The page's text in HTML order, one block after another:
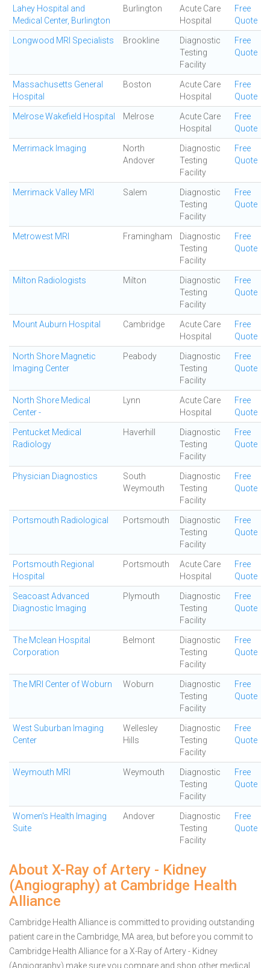
Lahey Hospital and
Medical Center, Burlington
Burlington
Acute Care
Hospital
Free
Quote
Longwood MRI Specialists Brookline
Diagnostic
Testing
Facility
Free
Quote
Massachusetts General
Hospital
Boston
Acute Care
Hospital
Free
Quote
Melrose Wakefield Hospital Melrose
Acute Care
Hospital
Free
Quote
Merrimack Imaging
North
Andover
Diagnostic
Testing
Facility
Free
Quote
Merrimack Valley MRI Salem
Diagnostic
Testing
Facility
Free
Quote
Metrowest MRI Framingham
Diagnostic
Testing
Facility
Free
Quote
Milton Radiologists Milton
Diagnostic
Testing
Facility
Free
Quote
Mount Auburn Hospital Cambridge
Acute Care
Hospital
Free
Quote
North Shore Magnetic
Imaging Center
Peabody
Diagnostic
Testing
Facility
Free
Quote
North Shore Medical
Center -
Lynn
Acute Care
Hospital
Free
Quote
Pentucket Medical
Radiology
Haverhill
Diagnostic
Testing
Facility
Free
Quote
Physician Diagnostics
South
Weymouth
Diagnostic
Testing
Facility
Free
Quote
Portsmouth Radiological Portsmouth
Diagnostic
Testing
Facility
Free
Quote
Portsmouth Regional
Hospital
Portsmouth
Acute Care
Hospital
Free
Quote
Seacoast Advanced
Diagnostic Imaging
Plymouth
Diagnostic
Testing
Facility
Free
Quote
The Mclean Hospital
Corporation
Belmont
Diagnostic
Testing
Facility
Free
Quote
The MRI Center of Woburn Woburn
Diagnostic
Testing
Facility
Free
Quote
West Suburban Imaging
Center
Wellesley
Hills
Diagnostic
Testing
Facility
Free
Quote
Weymouth MRI Weymouth
Diagnostic
Testing
Facility
Free
Quote
Women's Health Imaging
Suite
Andover
Diagnostic
Testing
Facility
Free
Quote
About X-Ray of Artery - Kidney
(Angiography) at Cambridge Health
Alliance
Cambridge Health Alliance is committed to providing outstanding
patient care in the Cambridge, MA area, but before you commit to
Cambridge Health Alliance for a X-Ray of Artery - Kidney
(Angiography) make sure you compare and shop other medical